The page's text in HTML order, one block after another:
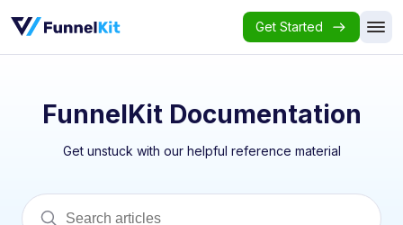
Get Started
FunnelKit Documentation
Get unstuck with our helpful reference material